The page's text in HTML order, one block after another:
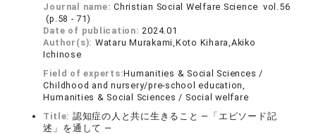
Journal name:Christian Social Welfare Science vol.56
(p.58 - 71)
Date of publication:2024.01
Author(s): Wataru Murakami,Koto Kihara,Akiko
Ichinose
Field of experts:Humanities & Social Sciences /
Childhood and nursery/pre-school education,
Humanities & Social Sciences / Social welfare
Title: 認知症の人と共に生きること ―「エピソード記
述」を通して ―